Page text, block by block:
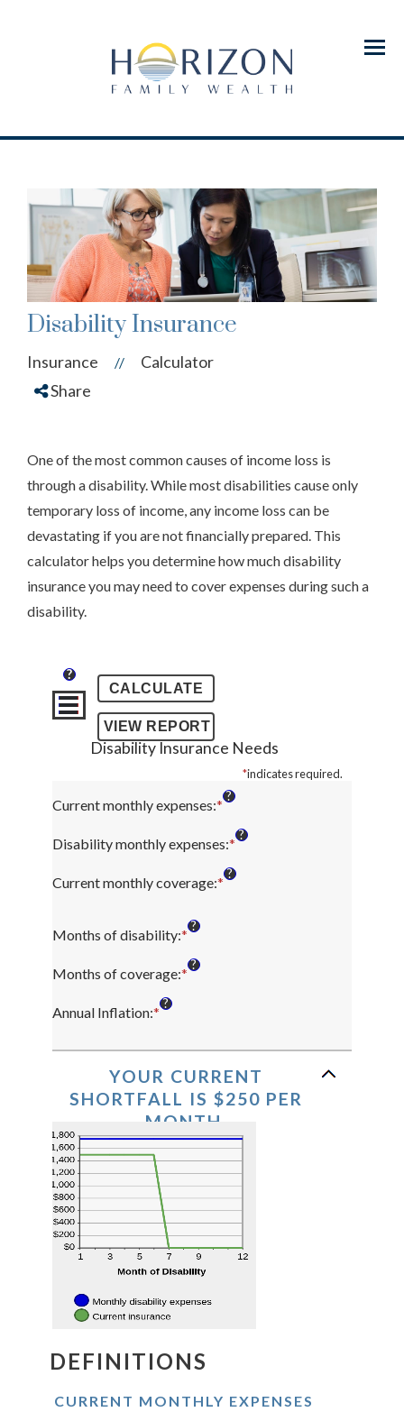
Menu
Disability Insurance
Insurance //
Calculator
Share
One of the most common causes of income loss is
through a disability. While most disabilities cause only
temporary loss of income, any income loss can be
devastating if you are not financially prepared. This
calculator helps you determine how much disability
insurance you may need to cover expenses during such a
disability.
?
Disability Insurance Needs
*indicates required.
Current monthly expenses:*Enter
amount
$0
?
Disability monthly expenses:*Enter
amount
?
Current monthly coverage:*Enter
?
Months of disability:*Enter
amount
?
Months of coverage:*Enter
0
240
?
Annual Inflation:*Enter
amount
between
0%
and
20%
?
YOUR CURRENT
SHORTFALL IS $250 PER
MONTH.
DEFINITIONS
CURRENT MONTHLY EXPENSES